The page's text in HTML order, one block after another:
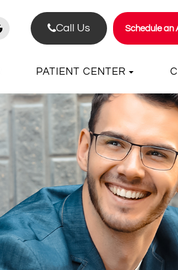
Call Us Schedule an
PATIENT CENTER